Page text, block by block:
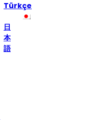
Türkçe
日
本
語